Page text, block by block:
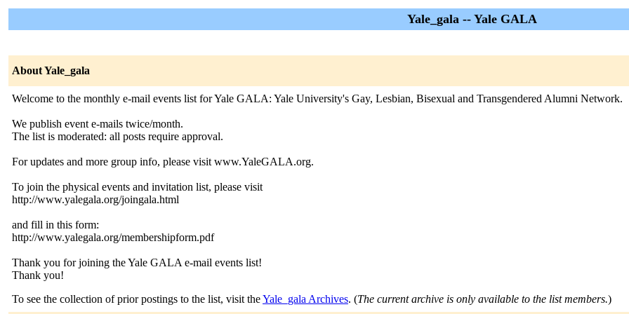
Yale_gala -- Yale GALA
About Yale_gala
Welcome to the monthly e-mail events list for Yale GALA: Yale University's Gay, Lesbian, Bisexual and Transgendered Alumni Network.
We publish event e-mails twice/month.
The list is moderated: all posts require approval.
For updates and more group info, please visit www.YaleGALA.org.
To join the physical events and invitation list, please visit
http://www.yalegala.org/joingala.html
and fill in this form:
http://www.yalegala.org/membershipform.pdf
Thank you for joining the Yale GALA e-mail events list!
Thank you!
To see the collection of prior postings to the list, visit theYale_gala Archives. (The current archive is only available to the list members.)